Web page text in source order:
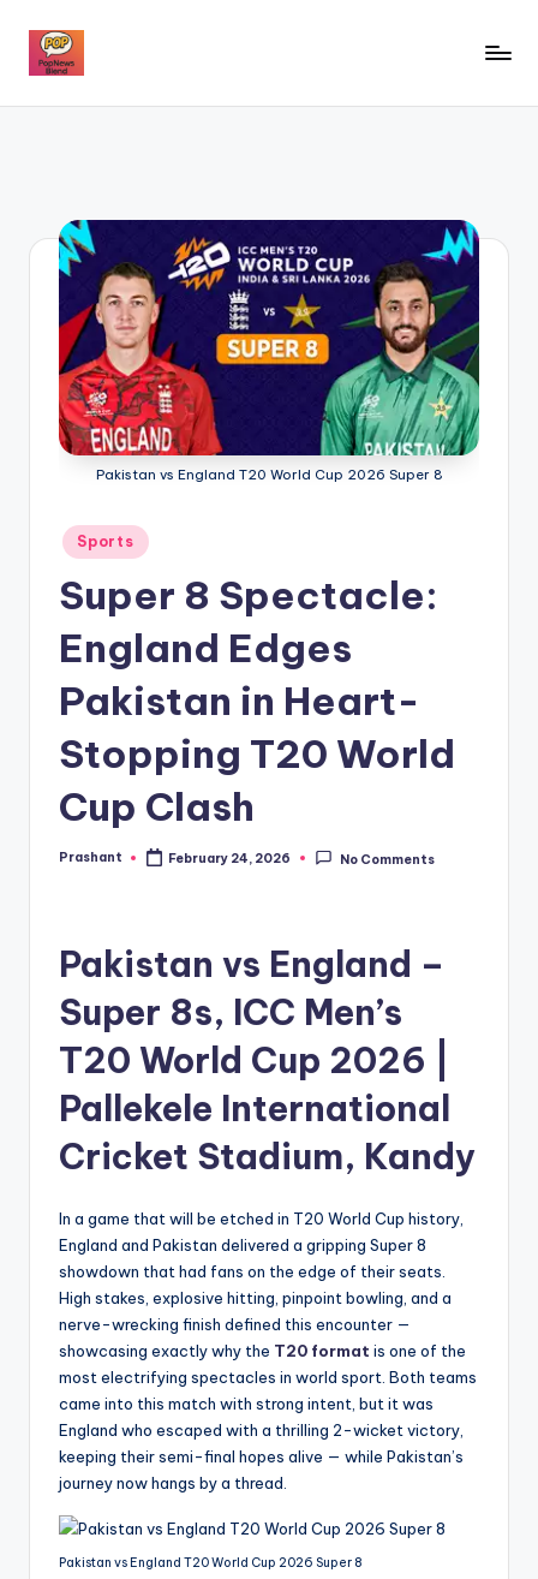
content
e
Pakistan vs England T20 World Cup 2026 Super 8
Posted
in
Sports
Super 8 Spectacle:
England Edges
Pakistan in Heart-
Stopping T20 World
Cup Clash
Posted
Prashant February 24, 2026 No Comments
Pakistan vs England –
Super 8s, ICC Men’s
T20 World Cup 2026 |
Pallekele International
Cricket Stadium, Kandy
In a game that will be etched in T20 World Cup history,
England and Pakistan delivered a gripping Super 8
showdown that had fans on the edge of their seats.
High stakes, explosive hitting, pinpoint bowling, and a
nerve-wrecking finish defined this encounter —
showcasing exactly why the T20 format is one of the
most electrifying spectacles in world sport. Both teams
came into this match with strong intent, but it was
England who escaped with a thrilling 2-wicket victory,
keeping their semi-final hopes alive — while Pakistan’s
journey now hangs by a thread.
Pakistan vs England T20 World Cup 2026 Super 8